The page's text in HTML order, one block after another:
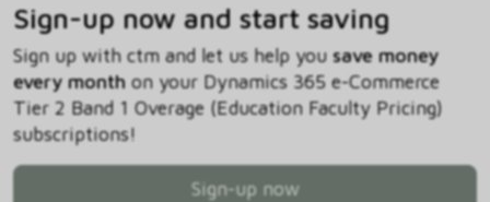
Sign-up now and start saving
Sign up with ctm and let us help you save money
every monthon your Dynamics 365 e-Commerce
Tier 2 Band 1 Overage (Education Faculty Pricing)
subscriptions!
Sign-up now